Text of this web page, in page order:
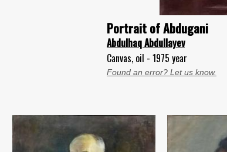
Portrait of Abdugani
Abdulhaq Abdullayev
Canvas, oil - 1975 year
Found an error? Let us know.